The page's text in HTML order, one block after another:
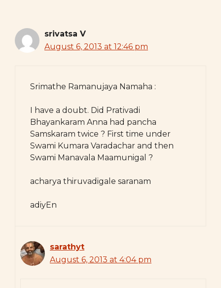
srivatsa V
August 6, 2013 at 12:46 pm
Srimathe Ramanujaya Namaha :
I have a doubt. Did Prativadi
Bhayankaram Anna had pancha
Samskaram twice ? First time under
Swami Kumara Varadachar and then
Swami Manavala Maamunigal ?
acharya thiruvadigale saranam
adiyEn
sarathyt
August 6, 2013 at 4:04 pm